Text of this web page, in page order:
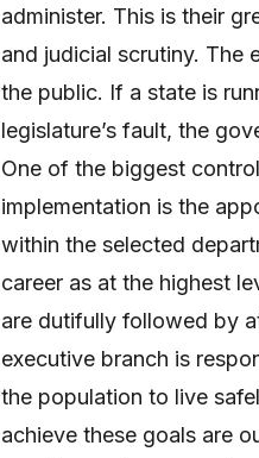
administer. This is their
and judicial scrutiny. The
the public. If a state is
legislature’s fault, the
One of the biggest
implementation is the
within the selected
career as at the highest
are dutifully followed by
executive branch is
the population to live
achieve these goals are